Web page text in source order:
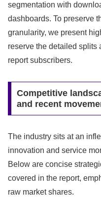
segmentation with
dashboards. To preserve
granularity, we present
reserve the detailed splits
report subscribers.
Competitive
and recent
The industry sits at an
innovation and service
Below are concise
covered in the report,
raw market shares.